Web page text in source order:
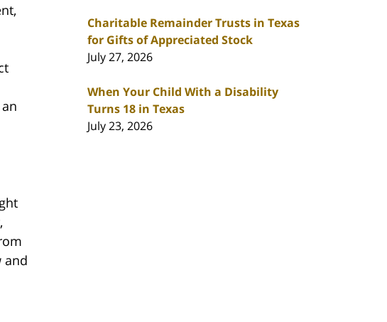
and
Charitable Remainder Trusts in Texas
for Gifts of Appreciated Stock
July 27, 2026
When Your Child With a Disability
Turns 18 in Texas
July 23, 2026